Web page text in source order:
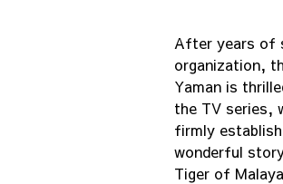
After years of
organization,
Yaman is
the TV series,
firmly
wonderful
Tiger of